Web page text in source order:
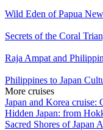
Wild Eden of Papua
Secrets of the Coral
Raja Ampat and
Philippines to Japan
More cruises
Japan and Korea cruise:
Hidden Japan: from
Sacred Shores of Japan